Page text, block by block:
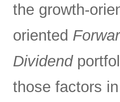
the growth-
oriented
Dividend
those factors